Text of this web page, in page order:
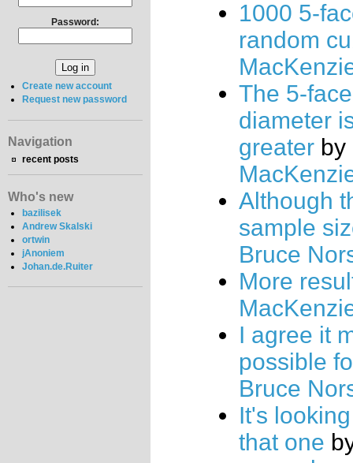
Password:
Create new account
Request new password
Navigation
recent posts
Who's new
bazilisek
Andrew Skalski
ortwin
jAnoniem
Johan.de.Ruiter
1000 5-
random
The 5-face
diameter
greater by
Although
sample
Bruce
More
I agree it
possible fo
Bruce
It's
that one